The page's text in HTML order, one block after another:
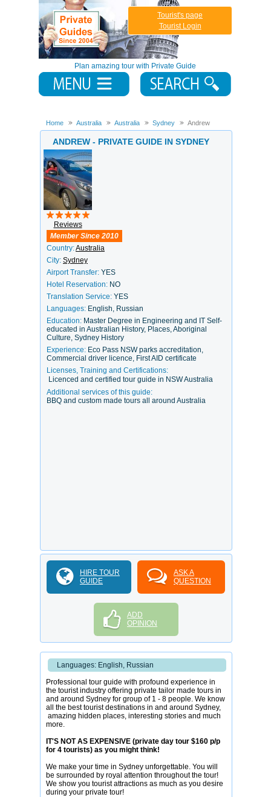
Plan amazing tour with Private Guide
Tourist's page
Tourist Login
Home Australia Australia Sydney Andrew
ANDREW - PRIVATE GUIDE IN SYDNEY
Reviews
Member Since 2010
Country:Australia
City: Sydney
Airport Transfer: YES
Hotel Reservation: NO
Translation Service: YES
Languages: English, Russian
Education: Master Degree in Engineering and IT Self-
educated in Australian History, Places, Aboriginal
Culture, Sydney History
Experience: Eco Pass NSW parks accreditation,
Commercial driver licence, First AID certificate
Licenses, Training and Certifications:
Licenced and certified tour guide in NSW Australia
Additional services of this guide:
BBQ and custom made tours all around Australia
HIRE TOUR
GUIDE
ASK A
QUESTION
ADD
OPINION
Languages: English, Russian
Professional tour guide with profound experience in
the tourist industry offering private tailor made tours in
and around Sydney for group of 1 - 8 people. We know
all the best tourist destinations in and around Sydney,
amazing hidden places, interesting stories and much
more.
IT'S NOT AS EXPENSIVE (private day tour $160 p/p
for 4 tourists) as you might think!
We make your time in Sydney unforgettable. You will
be surrounded by royal attention throughout the tour!
We show you tourist attractions as much as you desire
during your private tour!